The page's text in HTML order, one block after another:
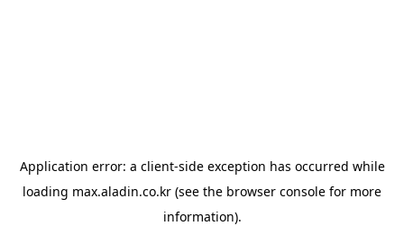
Application error: a client-side exception has occurred while
loading max.aladin.co.kr (see the browser console for more
information).